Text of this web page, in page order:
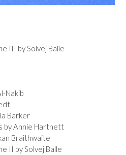
III by Solvej Balle
Nakib
Barker
by Annie Hartnett
Braithwaite
II by Solvej Balle